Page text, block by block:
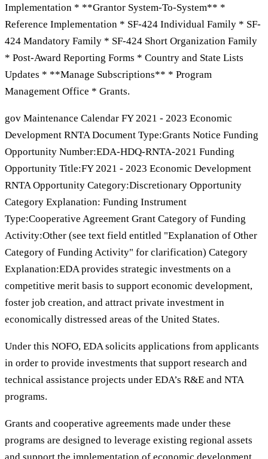
Implementation * **Grantor System-To-System** *
Reference Implementation * SF-424 Individual Family * SF-
424 Mandatory Family * SF-424 Short Organization Family
* Post-Award Reporting Forms * Country and State Lists
Updates * **Manage Subscriptions** * Program
Management Office * Grants.
gov Maintenance Calendar FY 2021 - 2023 Economic
Development RNTA Document Type:Grants Notice Funding
Opportunity Number:EDA-HDQ-RNTA-2021 Funding
Opportunity Title:FY 2021 - 2023 Economic Development
RNTA Opportunity Category:Discretionary Opportunity
Category Explanation: Funding Instrument
Type:Cooperative Agreement Grant Category of Funding
Activity:Other (see text field entitled "Explanation of Other
Category of Funding Activity" for clarification) Category
Explanation:EDA provides strategic investments on a
competitive merit basis to support economic development,
foster job creation, and attract private investment in
economically distressed areas of the United States.
Under this NOFO, EDA solicits applications from applicants
in order to provide investments that support research and
technical assistance projects under EDA’s R&E and NTA
programs.
Grants and cooperative agreements made under these
programs are designed to leverage existing regional assets